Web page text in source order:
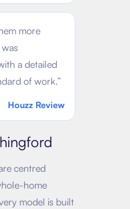
more
a detailed
of work.”
Houzz Review
centred
home
model is built